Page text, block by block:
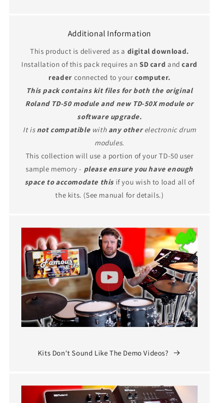
Additional Information
This product is delivered as a digital download.
Installation of this pack requires anSD card andcard
reader connected to your computer.
This pack contains kit files for both the original
Roland TD-50 module and new TD-50X module or
software upgrade.
It is not compatiblewith any otherelectronic drum
modules.
This collection will use a portion of your TD-50 user
sample memory - please ensure you have enough
space to accomodate this if you wish to load all of
the kits. (See manual for details.)
Kits Don't Sound Like The Demo Videos?